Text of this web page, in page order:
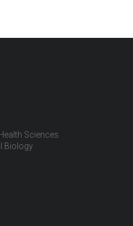
Sciences
Biology